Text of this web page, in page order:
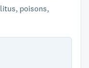
poisons,